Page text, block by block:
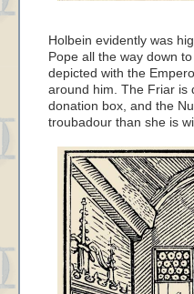
Holbein evidently was
Pope all the way down
depicted with the
around him. The Friar is
donation box, and the
troubadour than she is